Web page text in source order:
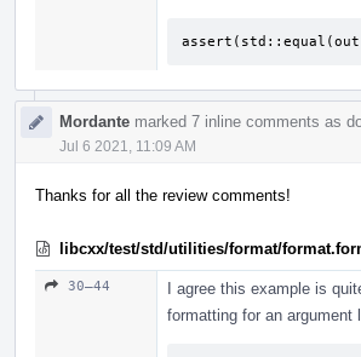
Mordante marked 7 inline comments as
Jul 6 2021, 11:09 AM
Thanks for all the review comments!
libcxx/test/std/utilities/format/
30–44
I agree this example is
formatting for an argument